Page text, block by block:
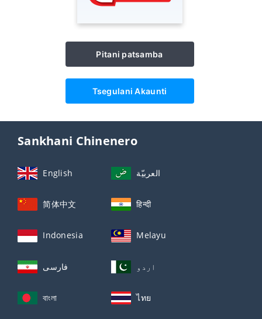
Pitani patsamba
Tsegulani Akaunti
Sankhani Chinenero
English العربيّة
简体中文 हिन्दी
Indonesia Melayu
فارسی اردو
বাংলা ไทย